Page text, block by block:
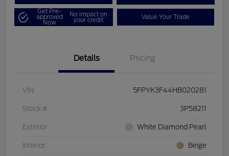
Get Pre-
approved
Now
No impact on
your credit Value Your Trade
Details Pricing
VIN 5FPYK3F44HB020281
Stock # 3P58211
Exterior White Diamond Pearl
Interior Beige